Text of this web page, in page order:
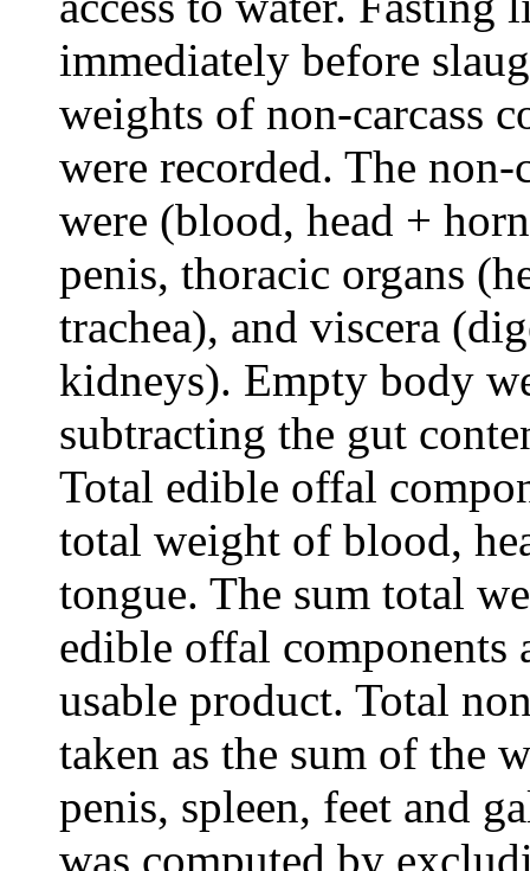
immediately before
weights of non-carcass
were recorded. The non-
were (blood, head +
penis, thoracic organs
trachea), and viscera
kidneys). Empty body
subtracting the gut
Total edible offal
total weight of blood,
tongue. The sum total
edible offal components
usable product. Total
taken as the sum of the
penis, spleen, feet and
was computed by